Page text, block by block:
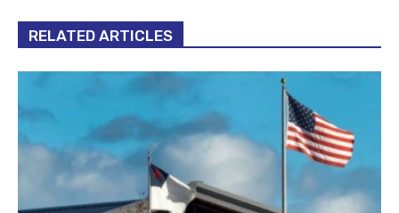
RELATED ARTICLES